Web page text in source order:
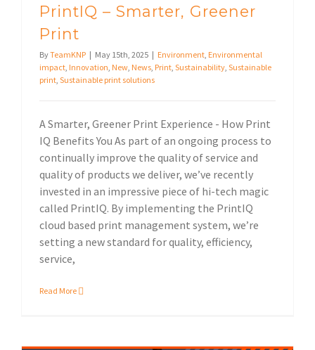
PrintIQ – Smarter, Greener
Print
ByTeamKNP | May 15th, 2025 | Environment, Environmental
impact, Innovation, New, News, Print, Sustainability, Sustainable
print, Sustainable print solutions
A Smarter, Greener Print Experience - How Print
IQ Benefits You As part of an ongoing process to
continually improve the quality of service and
quality of products we deliver, we’ve recently
invested in an impressive piece of hi-tech magic
called PrintIQ. By implementing the PrintIQ
cloud based print management system, we’re
setting a new standard for quality, efficiency,
service,
Read More